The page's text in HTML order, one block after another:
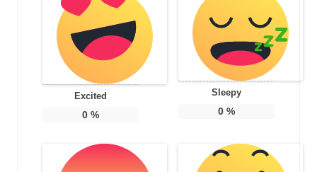
Excited
0 %
Sleepy
0%